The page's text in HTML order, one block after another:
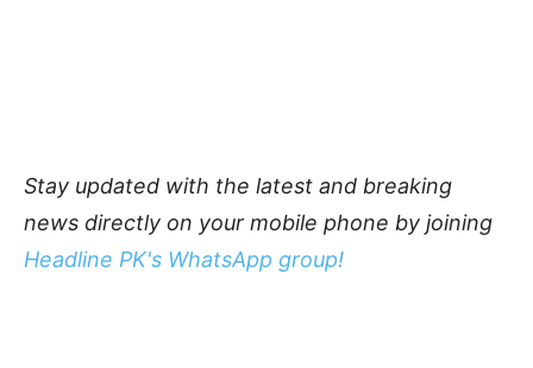
Stay updated with the latest and breaking
news directly on your mobile phone by joining
Headline PK's WhatsApp group!